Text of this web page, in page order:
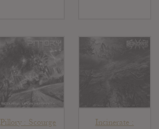
Pillory : Scourge
Incinerate :